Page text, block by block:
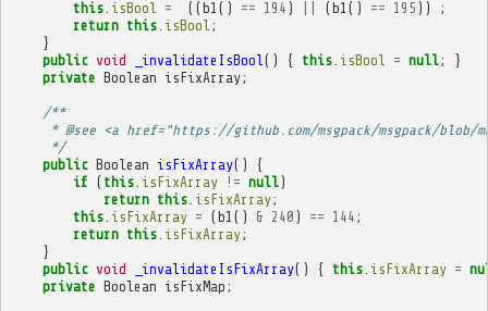
this. isBool = ((b1 () == 194 ) (b1 () == 195 ))
;
return this. isBool ;
}
public void _invalidateIsBool () { this. isBool = null;
}
private Boolean isFixArray;
/**
* @see <a href="https://github.com/msgpack/msgpack/blob/
     */
public Boolean isFixArray()
{
if ( this. isFixArray != null)
return this. isFixArray;
this. isFixArray = (b1 () & 240 ) == 144 ;
return this. isFixArray;
}
public void _invalidateIsFixArray() { this. isFixArray =
private Boolean isFixMap ;